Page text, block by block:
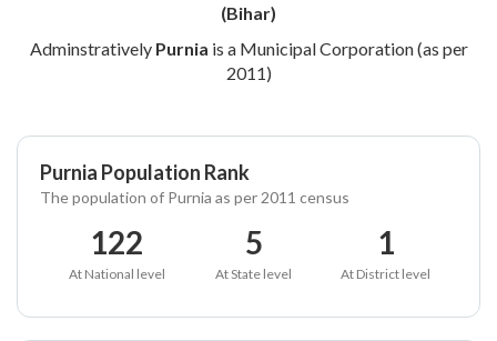
(Bihar)
Adminstratively Purnia is a Municipal Corporation (as per
2011)
Purnia Population Rank
The population of Purnia as per 2011 census
122
At National level
5
At State level
1
At District level